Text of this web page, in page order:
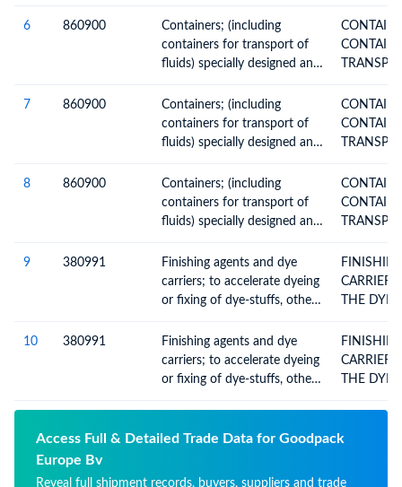
6 860900
Containers; (including
containers for transport of
fluids) specially designed and
or more modes of transport
CONTAINERS
7 860900
Containers; (including
containers for transport of
fluids) specially designed and
or more modes of transport
CONTAINERS
8 860900
Containers; (including
containers for transport of
fluids) specially designed and
or more modes of transport
CONTAINERS
9 380991
Finishing agents and dye
carriers; to accelerate dyeing
or fixing of dye-stuffs, other
used in the textile industry
(excluding those with a basis
of amylaceous substances)
FINISHING
THE
10 380991
Finishing agents and dye
carriers; to accelerate dyeing
or fixing of dye-stuffs, other
(excluding those with a basis
FINISHING
THE
Access Full & Detailed Trade Data for Goodpack
Europe Bv
Reveal full shipment records, buyers, suppliers and trade